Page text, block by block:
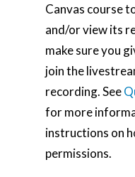
Canvas course
and/or view its
make sure you
join the
recording. See
for more
instructions on
permissions.